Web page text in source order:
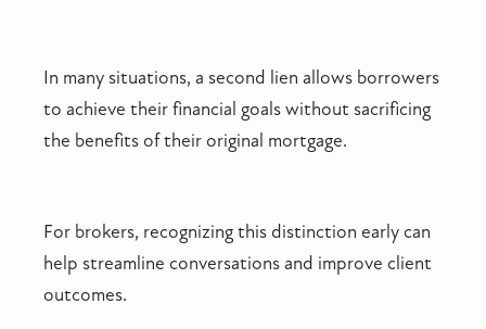
In many situations, a second lien allows borrowers
to achieve their financial goals without sacrificing
the benefits of their original mortgage.
For brokers, recognizing this distinction early can
help streamline conversations and improve client
outcomes.